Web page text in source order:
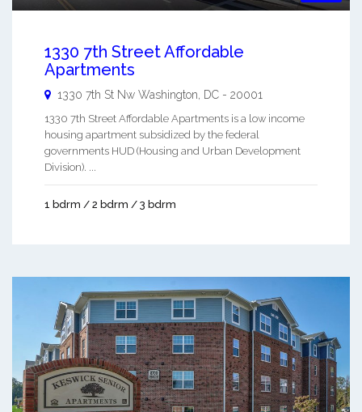
1330 7th Street Affordable
Apartments
1330 7th St Nw Washington, DC - 20001
1330 7th Street Affordable Apartments is a low income
housing apartment subsidized by the federal
governments HUD (Housing and Urban Development
Division). ...
1 bdrm / 2 bdrm / 3 bdrm